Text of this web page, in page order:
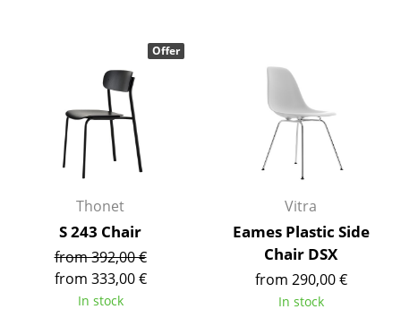
Figures & Miniatures
Trays
Office Utensils
Storage Boxes
Blankets
Cushions
Thonet
S 243 Chair
from 392,00 €
from 333,00 €
In stock
Offer
Vitra
Eames Plastic Side
Chair DSX
from 290,00 €
In stock